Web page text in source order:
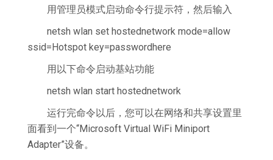
用管理员模式启动命令行提示符，然后输入
netsh wlan set hostednetwork mode=allow
ssid=Hotspot key=passwordhere
用以下命令启动基站功能
netsh wlan start hostednetwork
运行完命令以后，您可以在网络和共享设置里
面看到一个“Microsoft Virtual WiFi Miniport
Adapter”设备。